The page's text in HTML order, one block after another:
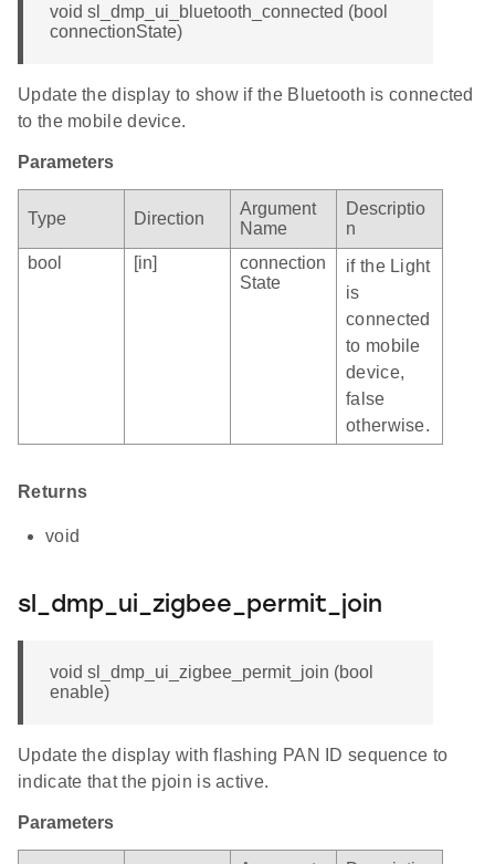
void sl_dmp_ui_bluetooth_connected (bool
connectionState)
Update the display to show if the Bluetooth is connected
to the mobile device.
Parameters
Type Direction
Argument
Name
Descriptio
n
bool
[in]
connection
State
if the Light
is
connected
to mobile
device,
false
otherwise.
Returns
void
sl_dmp_ui_zigbee_permit_join
void sl_dmp_ui_zigbee_permit_join (bool
enable)
Update the display with flashing PAN ID sequence to
indicate that the pjoin is active.
Parameters